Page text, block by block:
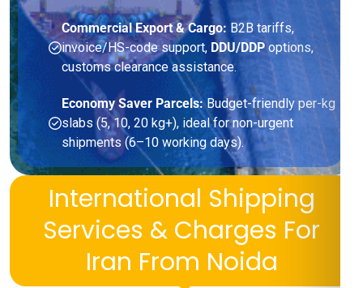
Commercial Export & Cargo:B2B tariffs,
invoice/HS-code support, DDU/DDPoptions,
customs clearance assistance.
Economy Saver Parcels:Budget-friendly per-kg
slabs (5, 10, 20 kg+), ideal for non-urgent
shipments (6–10 working days).
International Shipping
Services & Charges For
Iran From Noida